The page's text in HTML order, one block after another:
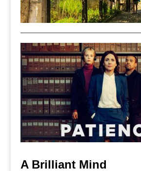
A Brilliant Mind